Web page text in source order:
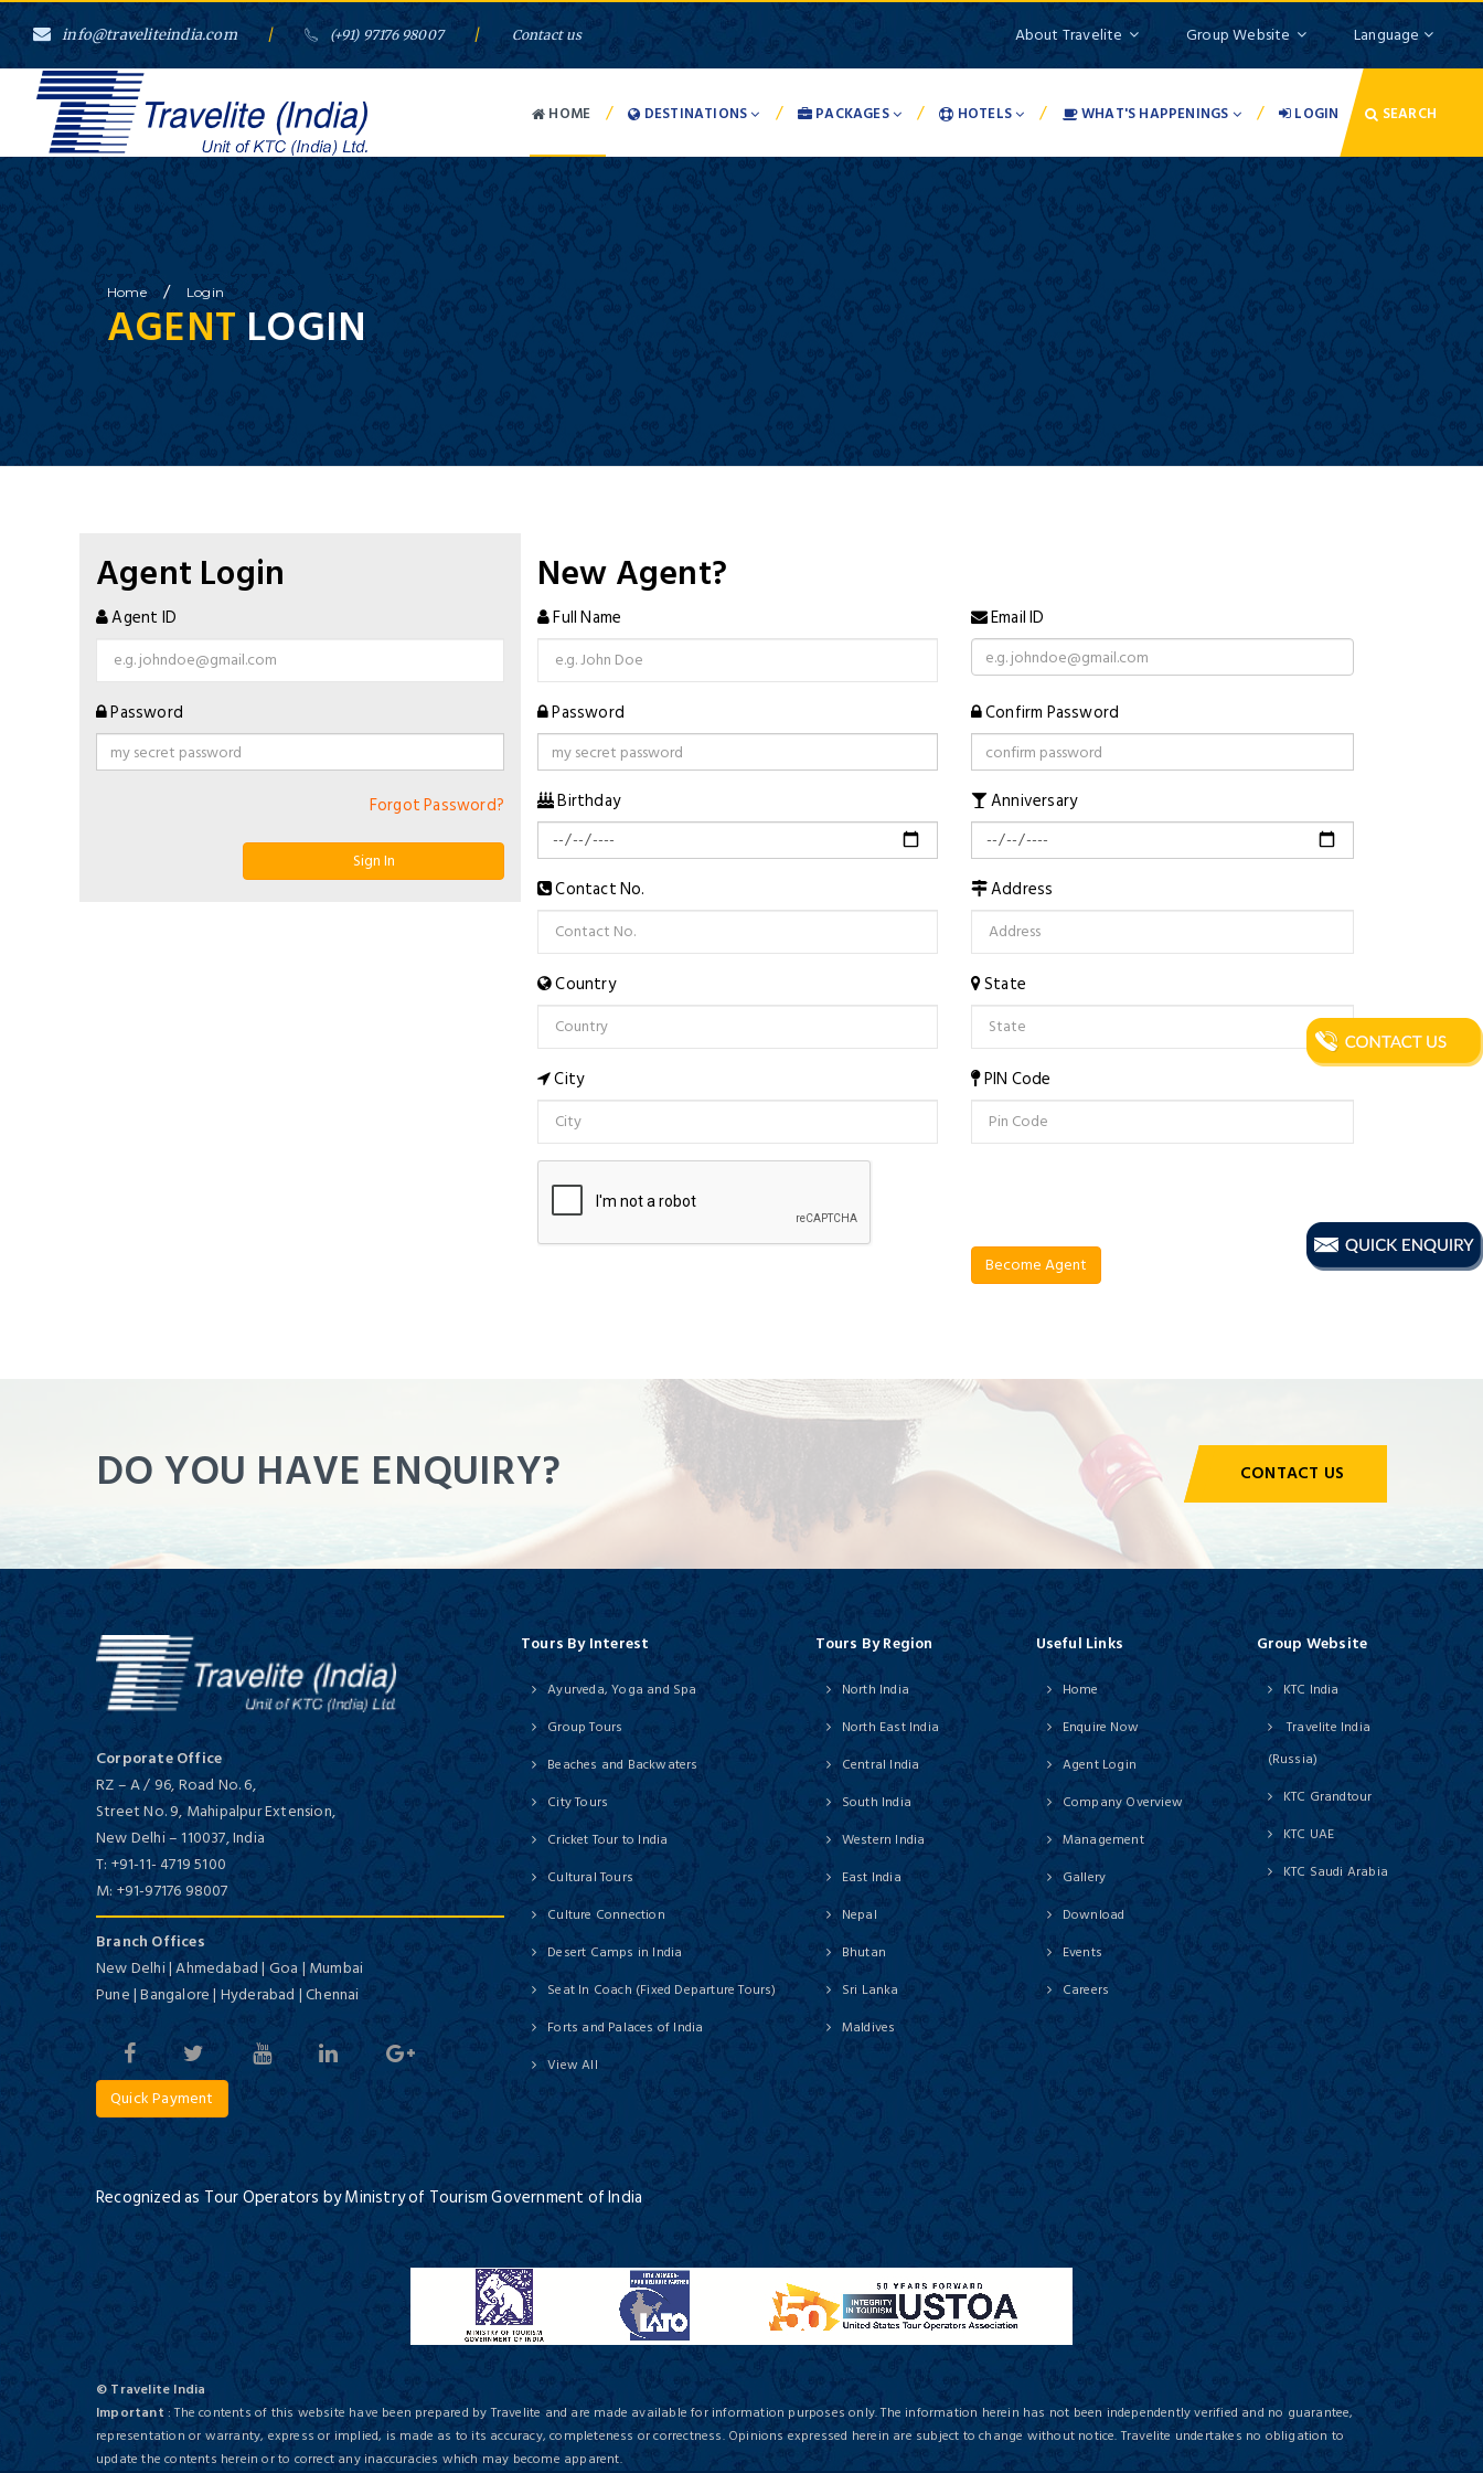
info@traveliteindia.com / (+91) 97176 98007 / Contact us About Travelite Group Website Language
HOME / DESTINATIONS / PACKAGES / HOTELS / WHAT'S HAPPENINGS / LOGIN SEARCH
Home / Login
AGENTLOGIN
Agent Login
Agent ID
Password
Forgot Password?
Sign In
New Agent?
Full Name Email ID
Password Confirm Password
Birthday Anniversary
Contact No. Address
Country State
City PIN Code
DO YOU HAVE ENQUIRY? CONTACT US
Corporate Office
RZ – A / 96, Road No. 6,
Street No. 9, Mahipalpur Extension,
New Delhi–110037,India
T: +91-11- 4719 5100
M:+91-97176 98007
Branch Offices
New Delhi | Ahmedabad | Goa | Mumbai
Pune | Bangalore | Hyderabad | Chennai
Quick Payment
Tours By Interest
Ayurveda, Yoga and Spa
Group Tours
Beaches and Backwaters
City Tours
Cricket Tour to India
Cultural Tours
Culture Connection
Desert Camps in India
Seat In Coach (Fixed Departure Tours)
Forts and Palaces of India
View All
Tours By Region
North India
North East India
Central India
South India
Western India
East India
Nepal
Bhutan
Sri Lanka
Maldives
Useful Links
Home
Enquire Now
Agent Login
Company Overview
Management
Gallery
Download
Events
Careers
Group Website
KTC India
Travelite India
(Russia)
KTC Grandtour
KTC UAE
KTC Saudi Arabia
Recognized as Tour Operators by Ministry of Tourism Government of India
© Travelite India
Important : The contents of this website have been prepared by Travelite and are made available for information purposes only. The information herein has not been independently verified and no guarantee,
representation or warranty, express or implied, is made as to its accuracy, completeness or correctness. Opinions expressed herein are subject to change without notice. Travelite undertakes no obligation to
update the contents herein or to correct any inaccuracies which may become apparent.